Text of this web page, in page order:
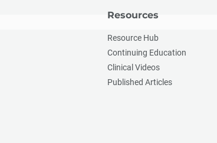
Resources
Resource Hub
Continuing Education
Clinical Videos
Published Articles